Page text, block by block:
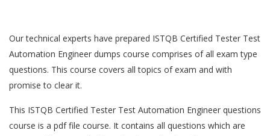
Our technical experts have prepared ISTQB Certified Tester Test
Automation Engineer dumps course comprises of all exam type
questions. This course covers all topics of exam and with
promise to clear it.
This ISTQB Certified Tester Test Automation Engineer questions
course is a pdf file course. It contains all questions which are